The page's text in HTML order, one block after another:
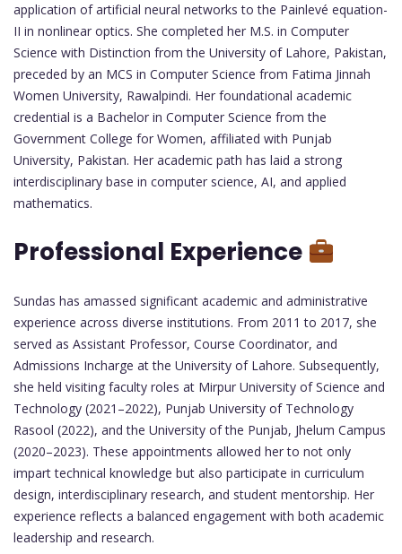
application of artificial neural networks to the Painlevé equation-
II in nonlinear optics. She completed her M.S. in Computer
Science with Distinction from the University of Lahore, Pakistan,
preceded by an MCS in Computer Science from Fatima Jinnah
Women University, Rawalpindi. Her foundational academic
credential is a Bachelor in Computer Science from the
Government College for Women, affiliated with Punjab
University, Pakistan. Her academic path has laid a strong
interdisciplinary base in computer science, AI, and applied
mathematics.
Professional Experience
Sundas has amassed significant academic and administrative
experience across diverse institutions. From 2011 to 2017, she
served as Assistant Professor, Course Coordinator, and
Admissions Incharge at the University of Lahore. Subsequently,
she held visiting faculty roles at Mirpur University of Science and
Technology (2021–2022), Punjab University of Technology
Rasool (2022), and the University of the Punjab, Jhelum Campus
(2020–2023). These appointments allowed her to not only
impart technical knowledge but also participate in curriculum
design, interdisciplinary research, and student mentorship. Her
experience reflects a balanced engagement with both academic
leadership and research.